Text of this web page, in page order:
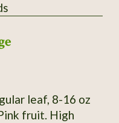
leaf, 8-16 oz
fruit. High